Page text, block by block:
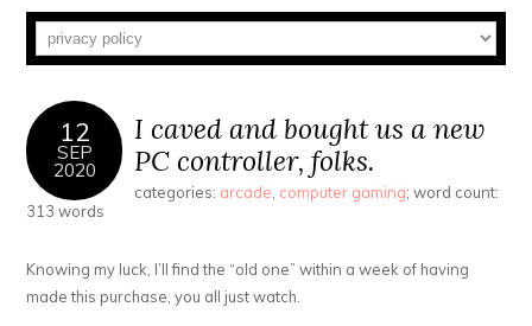
12
SEP
2020
I caved and bought us a new
PC controller, folks.
categories: arcade computer gaming; word count:
313 words
Knowing my luck, I’ll find the “old one” within a week of having
made this purchase, you all just watch.